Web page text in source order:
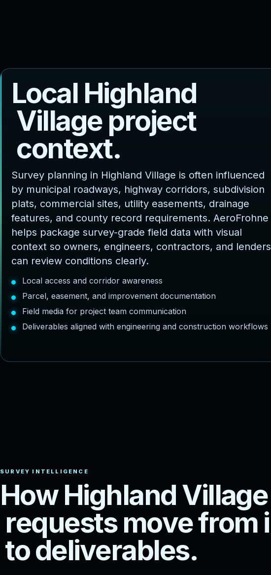
Local Highland
Village project
context.
Survey planning in Highland Village is often influenced
by municipal roadways, highway corridors, subdivision
plats, commercial sites, utility easements, drainage
features, and county record requirements. AeroFrohne
helps package survey-grade field data with visual
context so owners, engineers, contractors, and lenders
can review conditions clearly.
Local access and corridor awareness
Parcel, easement, and improvement documentation
Field media for project team communication
Deliverables aligned with engineering and construction workflows
How HighlandVillage
requests movefrom i
todeliverables.